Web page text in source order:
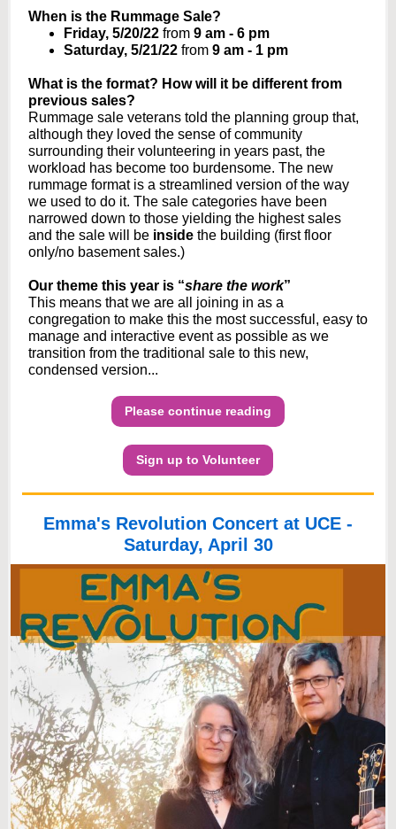
When is the Rummage Sale?
Friday, 5/20/22 from 9 am - 6 pm
Saturday, 5/21/22 from 9 am - 1 pm
What is the format? How will it be different from
previous sales?
Rummage sale veterans told the planning group that,
although they loved the sense of community
surrounding their volunteering in years past, the
workload has become too burdensome. The new
rummage format is a streamlined version of the way
we used to do it. The sale categories have been
narrowed down to those yielding the highest sales
and the sale will be inside the building (first floor
only/no basement sales.)
Our theme this year is “share the work”
This means that we are all joining in as a
congregation to make this the most successful, easy to
manage and interactive event as possible as we
transition from the traditional sale to this new,
condensed version...
Please continue reading
Sign up to Volunteer
Emma's Revolution Concert at UCE -
Saturday, April 30